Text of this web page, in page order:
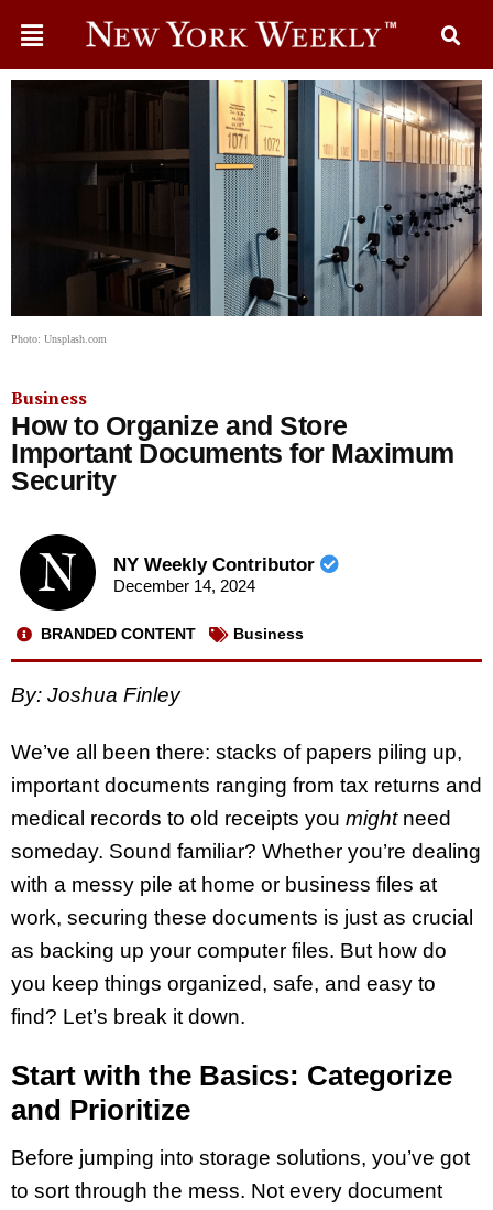
Photo: Unsplash.com
Business
How to Organize and Store
Important Documents for Maximum
Security
NY Weekly Contributor
December 14, 2024
BRANDED CONTENT Business
By: Joshua Finley
We’ve all been there: stacks of papers piling up,
important documents ranging from tax returns and
medical records to old receipts you mightneed
someday. Sound familiar? Whether you’re dealing
with a messy pile at home or business files at
work, securing these documents is just as crucial
as backing up your computer files. But how do
you keep things organized, safe, and easy to
find? Let’s break it down.
Start with the Basics: Categorize
and Prioritize
Before jumping into storage solutions, you’ve got
to sort through the mess. Not every document